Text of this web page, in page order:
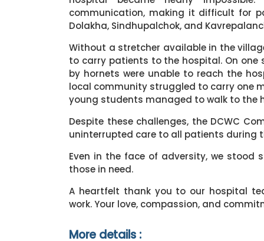
communication, making it difficult for
Dolakha, Sindhupalchok, and
Without a stretcher available in the
to carry patients to the hospital. On one
by hornets were unable to reach the
local community struggled to carry one
young students managed to walk to the
Despite these challenges, the DCWC
uninterrupted care to all patients during
Even in the face of adversity, we stood
those in need.
A heartfelt thank you to our hospital
work. Your love, compassion, and
More details :